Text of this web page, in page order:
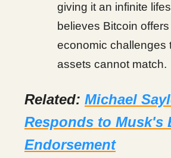
giving it an infinite
believes Bitcoin
economic challenges
assets cannot match.
Related: Michael
Responds to Musk's
Endorsement